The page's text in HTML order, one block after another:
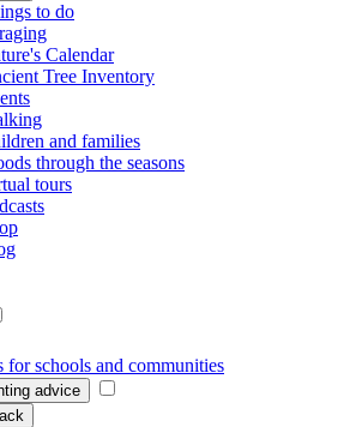
to do
Calendar
Tree Inventory
and families
through the seasons
tours
for schools and communities
advice